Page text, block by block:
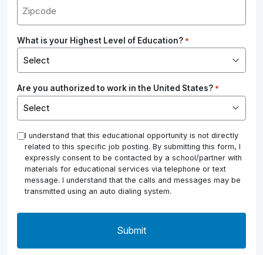
What is your Highest Level of Education? *
Are you authorized to work in the United States? *
* I understand that this educational opportunity is not directly
related to this specific job posting. By submitting this form, I
expressly consent to be contacted by a school/partner with
materials for educational services via telephone or text
message. I understand that the calls and messages may be
transmitted using an auto dialing system.